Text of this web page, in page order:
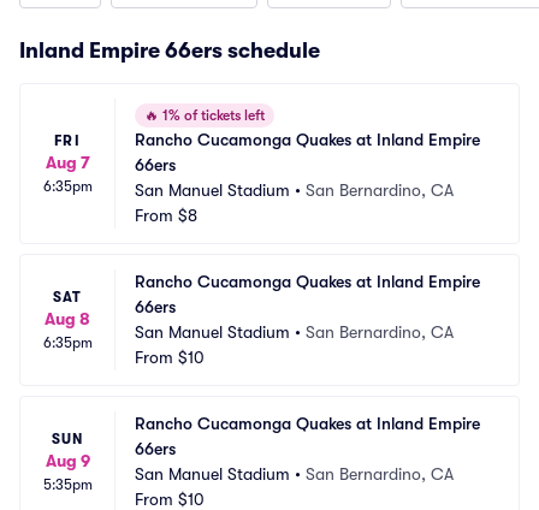
Inland Empire 66ers schedule
FRI
Aug 7
6:35pm
🔥 1% of tickets left
Rancho Cucamonga Quakes at Inland Empire
66ers
San Manuel Stadium • San Bernardino, CA
From $8
SAT
Aug 8
6:35pm
Rancho Cucamonga Quakes at Inland Empire
66ers
San Manuel Stadium • San Bernardino, CA
From $10
SUN
Aug 9
5:35pm
Rancho Cucamonga Quakes at Inland Empire
66ers
San Manuel Stadium • San Bernardino, CA
From $10